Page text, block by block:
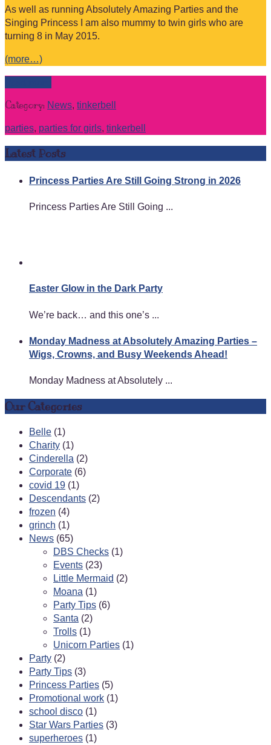
As well as running Absolutely Amazing Parties and the
Singing Princess I am also mummy to twin girls who are
turning 8 in May 2015.
(more…)
Category: News, tinkerbell
parties, parties for girls, tinkerbell
Latest Posts
Princess Parties Are Still Going Strong in 2026
Princess Parties Are Still Going ...
Easter Glow in the Dark Party
We’re back… and this one’s ...
Monday Madness at Absolutely Amazing Parties –
Wigs, Crowns, and Busy Weekends Ahead!
Monday Madness at Absolutely ...
Our Categories
Belle (1)
Charity (1)
Cinderella (2)
Corporate (6)
covid 19 (1)
Descendants (2)
frozen (4)
grinch (1)
News (65)
DBS Checks (1)
Events (23)
Little Mermaid (2)
Moana (1)
Party Tips (6)
Santa (2)
Trolls (1)
Unicorn Parties (1)
Party (2)
Party Tips (3)
Princess Parties (5)
Promotional work (1)
school disco (1)
Star Wars Parties (3)
superheroes (1)